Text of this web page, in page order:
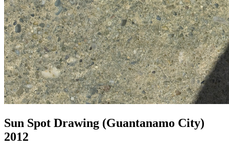
Sun Spot Drawing (Guantanamo City)
2012